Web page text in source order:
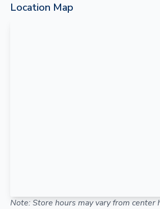
Location Map
Note: Store hours may vary from center